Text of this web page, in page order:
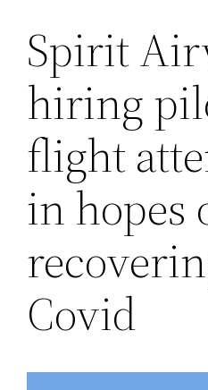
Spirit
hiring
flight
in hopes
Covid